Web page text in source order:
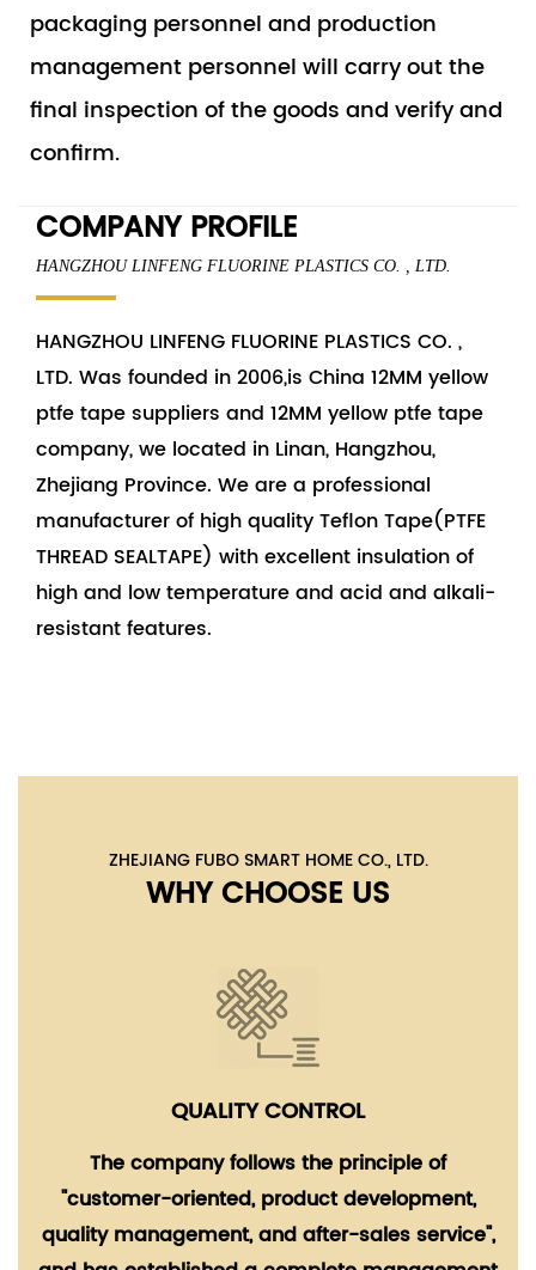
packaging personnel and production
management personnel will carry out the
final inspection of the goods and verify and
confirm.
COMPANY PROFILE
HANGZHOU LINFENG FLUORINE PLASTICS CO. , LTD.
HANGZHOU LINFENG FLUORINE PLASTICS CO. ,
LTD. Was founded in 2006,is China 12MM yellow
ptfe tape suppliers and 12MM yellow ptfe tape
company, we located in Linan, Hangzhou,
Zhejiang Province. We are a professional
manufacturer of high quality Teflon Tape(PTFE
THREAD SEALTAPE) with excellent insulation of
high and low temperature and acid and alkali-
resistant features.
ZHEJIANG FUBO SMART HOME CO., LTD.
WHY CHOOSE US
QUALITY CONTROL
The company follows the principle of
"customer-oriented, product development,
quality management, and after-sales service",